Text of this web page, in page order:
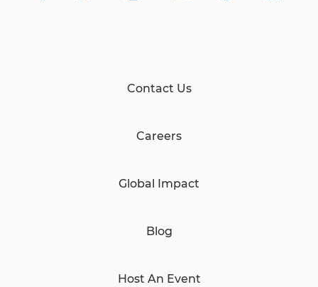
Contact Us
Careers
Global Impact
Blog
Host An Event